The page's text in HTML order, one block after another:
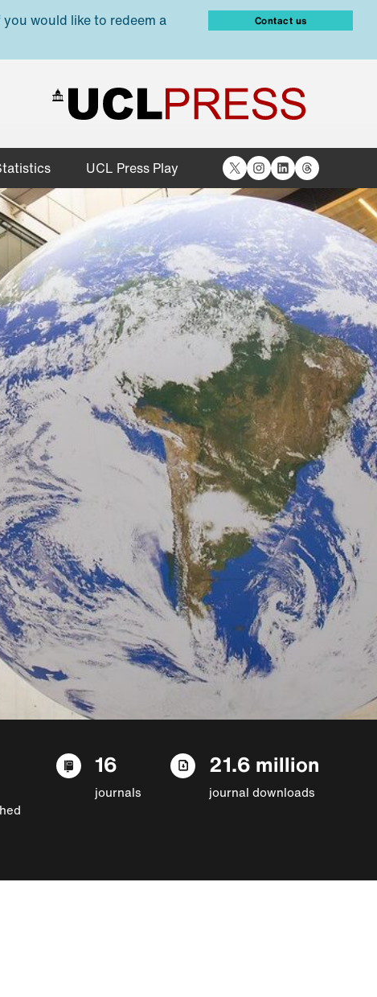
would like to redeem a
Contact us
UCL Press Play X Instagram
LinkedIn
Threads
16
journals
21.6 million
journal downloads